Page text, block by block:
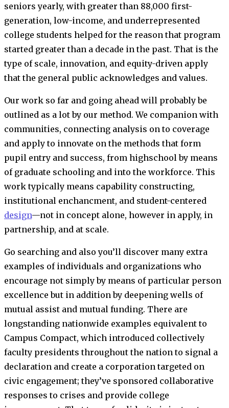
seniors yearly, with greater than 88,000 first-
generation, low-income, and underrepresented
college students helped for the reason that program
started greater than a decade in the past. That is the
type of scale, innovation, and equity-driven apply
that the general public acknowledges and values.
Our work so far and going ahead will probably be
outlined as a lot by our method. We companion with
communities, connecting analysis on to coverage
and apply to innovate on the methods that form
pupil entry and success, from highschool by means
of graduate schooling and into the workforce. This
work typically means capability constructing,
institutional enchancment, and student-centered
design—not in concept alone, however in apply, in
partnership, and at scale.
Go searching and also you’ll discover many extra
examples of individuals and organizations who
encourage not simply by means of particular person
excellence but in addition by deepening wells of
mutual assist and mutual funding. There are
longstanding nationwide examples equivalent to
Campus Compact, which introduced collectively
faculty presidents throughout the nation to signal a
declaration and create a corporation targeted on
civic engagement; they’ve sponsored collaborative
responses to crises and provide college